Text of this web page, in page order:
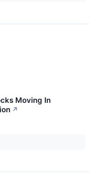
Moving In
↗